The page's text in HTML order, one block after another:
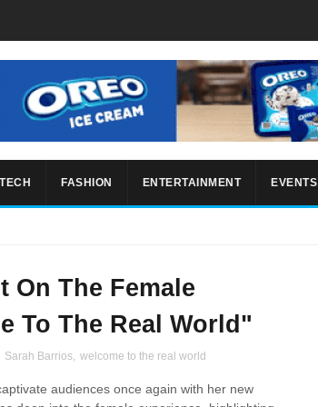
TECH FASHION ENTERTAINMENT EVENTS
On The Female
To The Real World"
Sarah Barrios, welcome to the real world
audiences once again with her new